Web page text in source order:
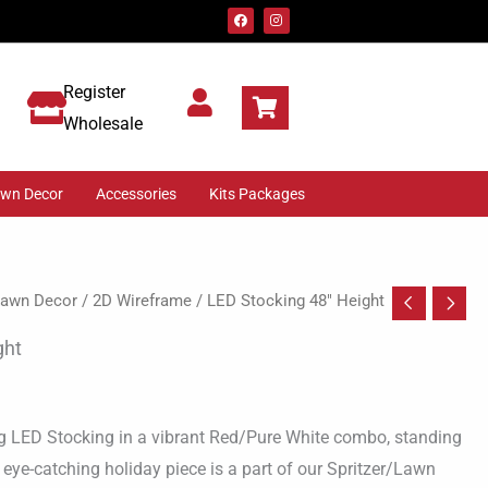
F
a
c
o
I
n
s
r
a
m
Register
Wholesale
Decor Accessories Kits Packages
Decor /2D Wireframe / LED Stocking 48″ Height
LED Stocking in a vibrant Red/Pure White combo, standing
catching holiday piece is a part of our Spritzer/Lawn